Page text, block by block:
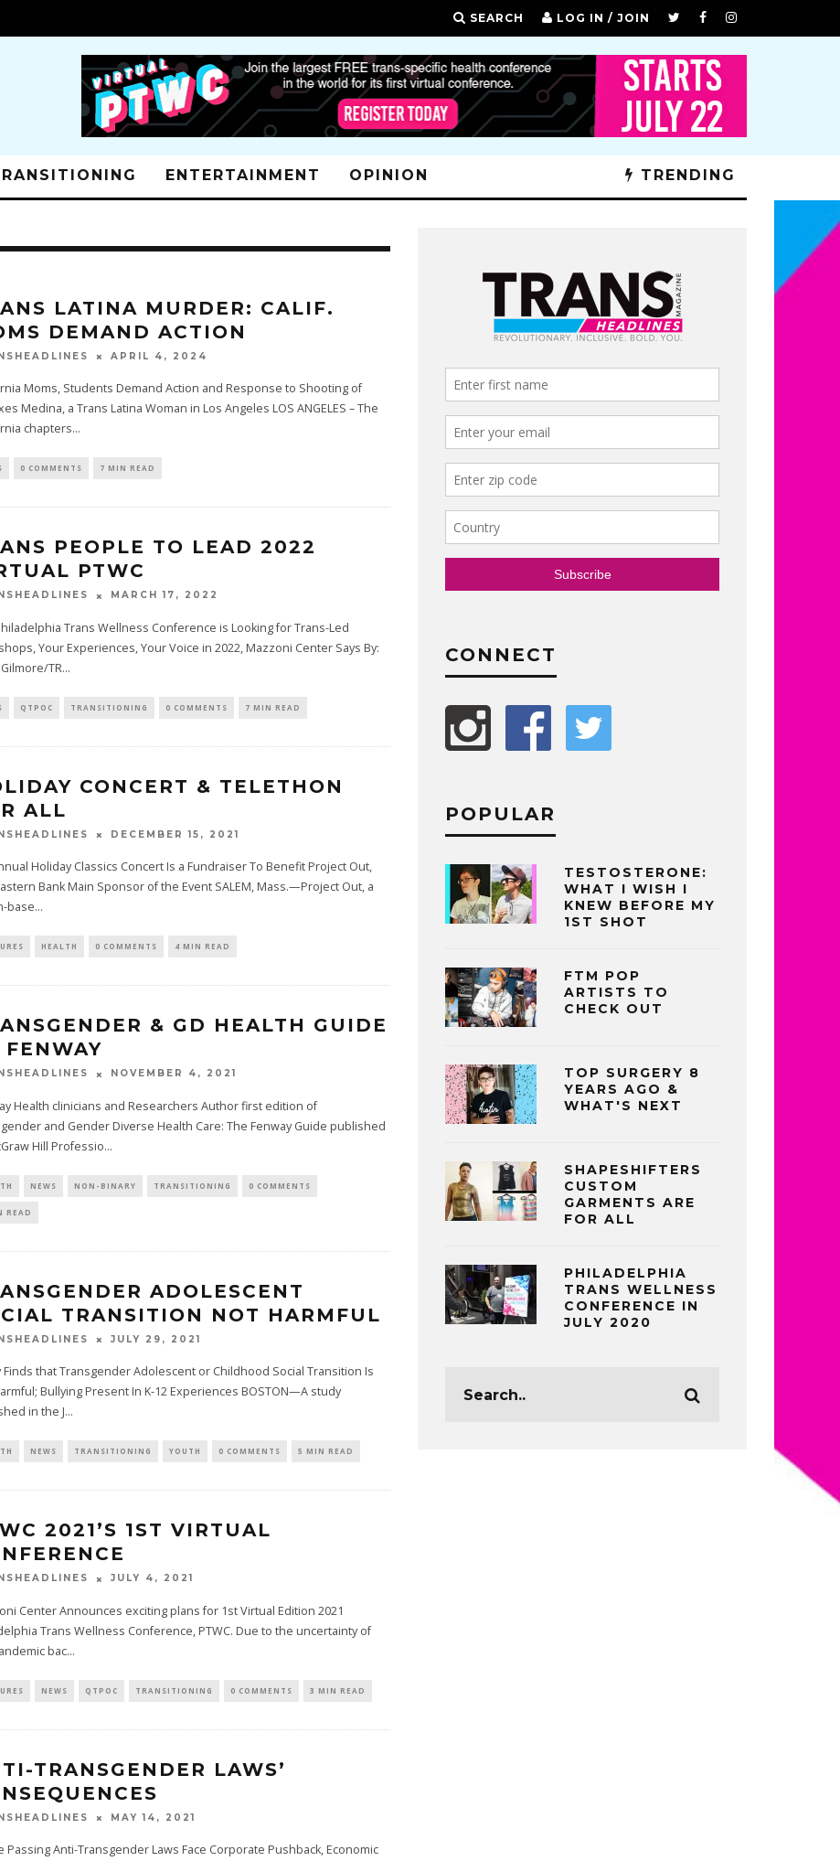
SEARCH LOG IN / JOIN
ENTERTAINMENT OPINION TRENDING
LATINA MURDER: CALIF.
DEMAND ACTION
APRIL 4, 2024
Moms, Students Demand Action and Response to Shooting of
Medina, a Trans Latina Woman in Los Angeles LOS ANGELES – The
chapters...
0 COMMENTS 7 MIN READ
PEOPLE TO LEAD 2022
PTWC
MARCH 17, 2022
Trans Wellness Conference is Looking for Trans-Led
Your Experiences, Your Voice in 2022, Mazzoni Center Says By:
TR...
QTPOC TRANSITIONING 0 COMMENTS 7 MIN READ
CONCERT & TELETHON
ALL
DECEMBER 15, 2021
Holiday Classics Concert Is a Fundraiser To Benefit Project Out,
Bank Main Sponsor of the Event SALEM, Mass.—Project Out, a
base...
HEALTH 0 COMMENTS 4 MIN READ
& GD HEALTH GUIDE
FENWAY
NOVEMBER 4, 2021
Health clinicians and Researchers Author first edition of
and Gender Diverse Health Care: The Fenway Guide published
Hill Professio...
NEWS NON-BINARY TRANSITIONING 0 COMMENTS
READ
ADOLESCENT
TRANSITION NOT HARMFUL
JULY 29, 2021
Finds that Transgender Adolescent or Childhood Social Transition Is
Bullying Present In K-12 Experiences BOSTON—A study
in the J...
NEWS TRANSITIONING YOUTH 0 COMMENTS 5 MIN READ
2021’S 1ST VIRTUAL
JULY 4, 2021
Center Announces exciting plans for 1st Virtual Edition 2021
Trans Wellness Conference, PTWC. Due to the uncertainty of
bac...
NEWS QTPOC TRANSITIONING 0 COMMENTS 3 MIN READ
TRANSGENDER LAWS’
MAY 14, 2021
Passing Anti-Transgender Laws Face Corporate Pushback, Economic
CONNECT
POPULAR
TESTOSTERONE:
WHAT I WISH I
KNEW BEFORE MY
1ST SHOT
FTM POP
ARTISTS TO
CHECK OUT
TOP SURGERY 8
YEARS AGO &
WHAT'S NEXT
SHAPESHIFTERS
CUSTOM
GARMENTS ARE
FOR ALL
PHILADELPHIA
TRANS WELLNESS
CONFERENCE IN
JULY 2020